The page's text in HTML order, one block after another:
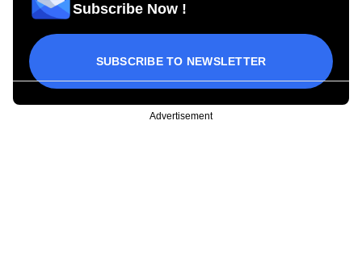
Subscribe Now !
SUBSCRIBE TO NEWSLETTER
Advertisement